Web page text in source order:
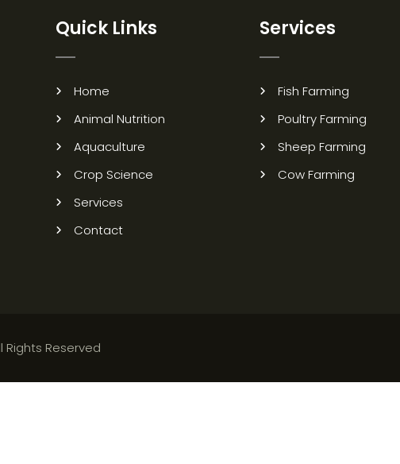
Quick Links
Home
Animal Nutrition
Aquaculture
Crop Science
Services
Contact
Services
Fish Farming
Poultry Farming
Sheep Farming
Cow Farming
Rights Reserved